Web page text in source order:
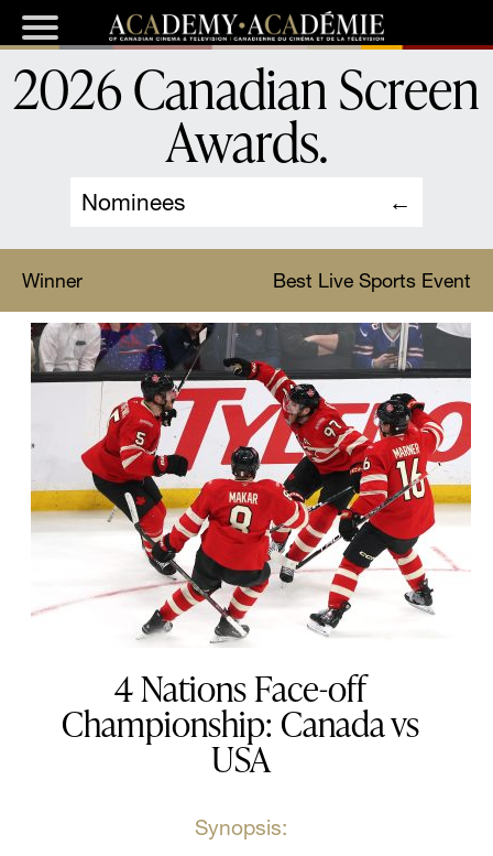
Nominees
2026 Canadian Screen
Awards.
Winner Best Live Sports Event
4 Nations Face-off
Championship: Canada vs
USA
Synopsis: